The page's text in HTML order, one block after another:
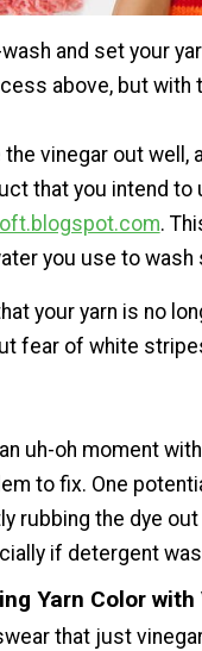
and set your
above, but with
vinegar out well,
that you intend to
.
you use to
your yarn is no
fear of white
uh-oh moment
to fix. One
rubbing the dye
if detergent
Yarn Color
that just